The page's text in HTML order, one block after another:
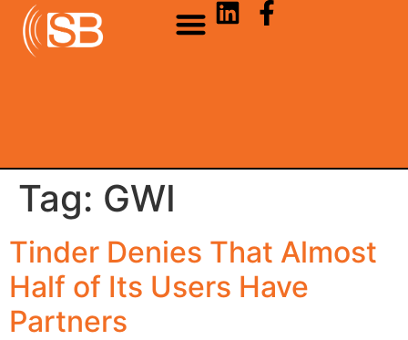
Tag: GWI
Tinder Denies That Almost
Half of Its Users Have
Partners